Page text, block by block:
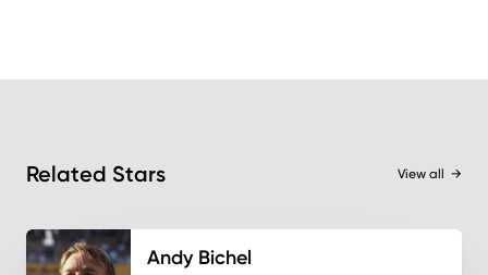
Related Stars View all →
Andy Bichel